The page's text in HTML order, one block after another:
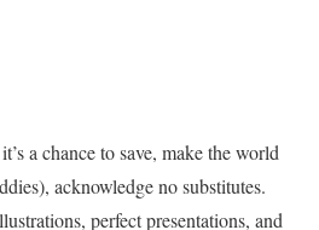
a chance to save, make the world
acknowledge no substitutes.
perfect presentations, and